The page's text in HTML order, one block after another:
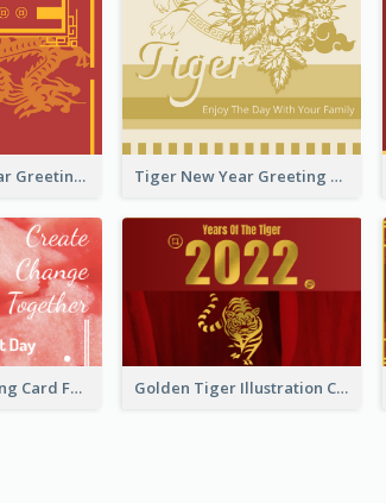
Chinese New Year Greeting Card With Graphic Decorations Tiger New Year Greeting Card With Decorations
Colourful Greeting Card For International Fruit Day 2021 Golden Tiger Illustration Chinese New Year Greeting Card